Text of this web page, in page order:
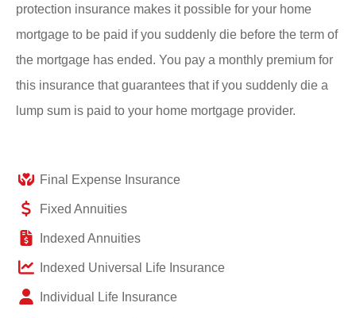
protection insurance makes it possible for your home
mortgage to be paid if you suddenly die before the term of
the mortgage has ended. You pay a monthly premium for
this insurance that guarantees that if you suddenly die a
lump sum is paid to your home mortgage provider.
Final Expense Insurance
Fixed Annuities
Indexed Annuities
Indexed Universal Life Insurance
Individual Life Insurance